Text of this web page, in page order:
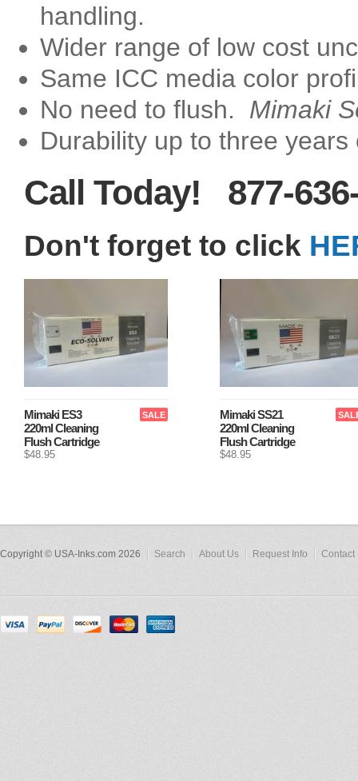
handling.
Wider range of low cost
Same ICC media color
No need to flush. Mimaki
Durability up to three
Call Today! 877-
Don't forget to click
SALE
Mimaki ES3
220ml Cleaning
Flush Cartridge
$48.95
Mimaki SS21
220ml Cleaning
Flush Cartridge
$48.95
Copyright © USA-Inks.com 2026 Search About Us Request Info Contact